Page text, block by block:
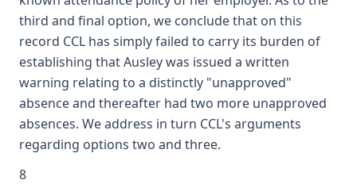
third and final option, we conclude that on this
record CCL has simply failed to carry its burden of
establishing that Ausley was issued a written
warning relating to a distinctly "unapproved"
absence and thereafter had two more unapproved
absences. We address in turn CCL's arguments
regarding options two and three.
8